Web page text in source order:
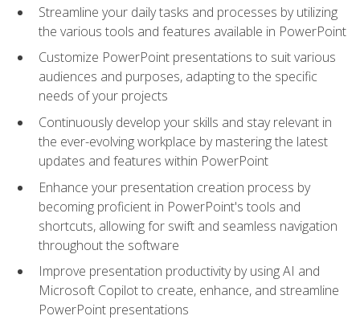
Streamline your daily tasks and processes by utilizing
the various tools and features available in PowerPoint
Customize PowerPoint presentations to suit various
audiences and purposes, adapting to the specific
needs of your projects
Continuously develop your skills and stay relevant in
the ever-evolving workplace by mastering the latest
updates and features within PowerPoint
Enhance your presentation creation process by
becoming proficient in PowerPoint's tools and
shortcuts, allowing for swift and seamless navigation
throughout the software
Improve presentation productivity by using AI and
Microsoft Copilot to create, enhance, and streamline
PowerPoint presentations